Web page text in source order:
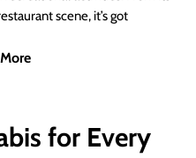
scene, it’s got
for Every